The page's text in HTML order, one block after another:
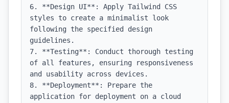
6. **Design UI**: Apply Tailwind CSS
styles to create a minimalist look
following the specified design
guidelines.
7. **Testing**: Conduct thorough testing
of all features, ensuring responsiveness
and usability across devices.
8. **Deployment**: Prepare the
application for deployment on a cloud